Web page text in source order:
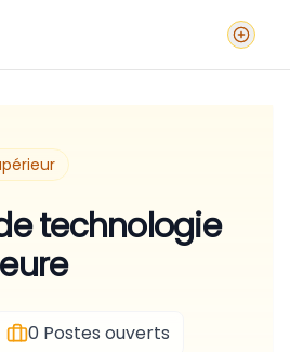
technologie
0 Postes ouverts